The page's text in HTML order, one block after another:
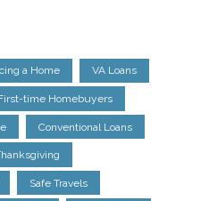
a Home VA Loans
time Homebuyers
Conventional Loans
Safe Travels